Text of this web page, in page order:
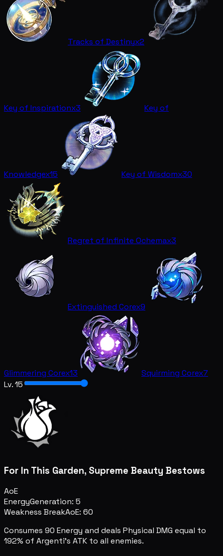
Tracks of Destinyx2
Key of Inspirationx3 Key of
Knowledgex15 Key of Wisdomx30
Regret of Infinite Ochemax3
Extinguished Corex9
Glimmering Corex13 Squirming Corex7
Lv. 15
For In This Garden, Supreme Beauty Bestows
AoE
EnergyGeneration: 5
Weakness BreakAoE: 60
Consumes 90 Energy and deals Physical DMG equal to
192% of Argenti's ATK to all enemies.